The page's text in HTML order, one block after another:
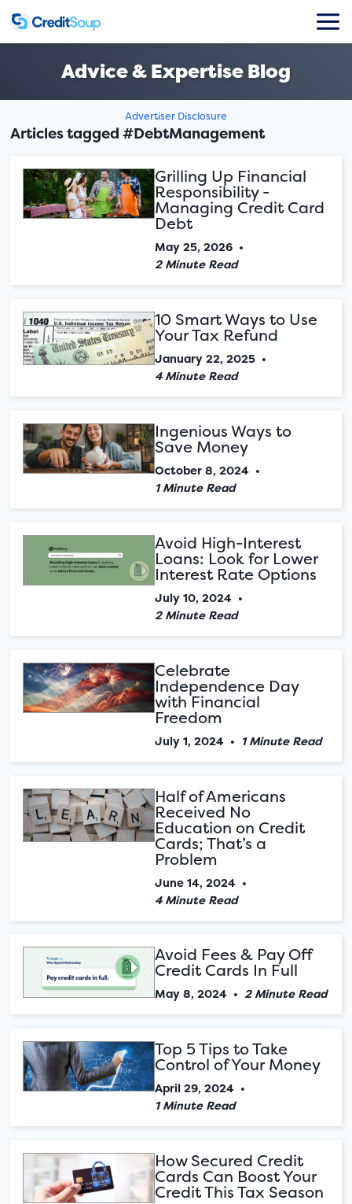
Advice & Expertise Blog
Advertiser Disclosure
Articles tagged #DebtManagement
Grilling Up Financial
Responsibility -
Managing Credit Card
Debt
May 25, 2026 •
2 Minute Read
10 Smart Ways to Use
Your Tax Refund
January 22, 2025 •
4 Minute Read
Ingenious Ways to
Save Money
October 8, 2024 •
1 Minute Read
Avoid High-Interest
Loans: Look for Lower
Interest Rate Options
July 10, 2024 •
2 Minute Read
Celebrate
Independence Day
with Financial
Freedom
July 1, 2024 • 1 Minute Read
Half of Americans
Received No
Education on Credit
Cards; That’s a
Problem
June 14, 2024 •
4 Minute Read
Avoid Fees & Pay Off
Credit Cards In Full
May 8, 2024 • 2 Minute Read
Top 5 Tips to Take
Control of Your Money
April 29, 2024 •
1 Minute Read
How Secured Credit
Cards Can Boost Your
Credit This Tax Season